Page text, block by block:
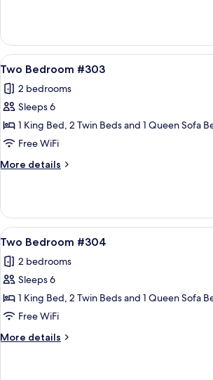
Bedroom
#215
View
all
photos
for
Two
Bedroom
#303
A cozy
19
Two Bedroom #303
2 bedrooms
Sleeps 6
1 King Bed, 2 Twin Beds and 1 Queen Sofa
Free WiFi
More details
More
Bedroom
#303
View
all
photos
for
Two
Bedroom
#304
A living
20
Two Bedroom #304
2 bedrooms
Sleeps 6
1 King Bed, 2 Twin Beds and 1 Queen Sofa
Free WiFi
More details
More